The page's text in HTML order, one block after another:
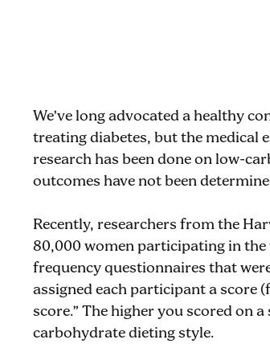
We’ve long advocated a healthy
treating diabetes, but the medical
research has been done on low-
outcomes have not been
Recently, researchers from the
80,000 women participating in
frequency questionnaires that
assigned each participant a score
score.” The higher you scored on
carbohydrate dieting style.